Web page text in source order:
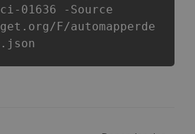
01636 -Source
F/automapperde